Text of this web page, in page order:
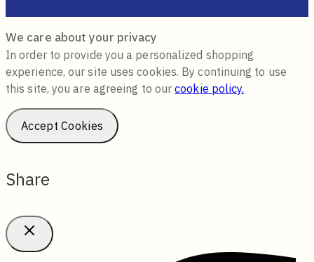
We care about your privacy
In order to provide you a personalized shopping
experience, our site uses cookies. By continuing to use
this site, you are agreeing to ourcookie policy.
Accept Cookies
Share